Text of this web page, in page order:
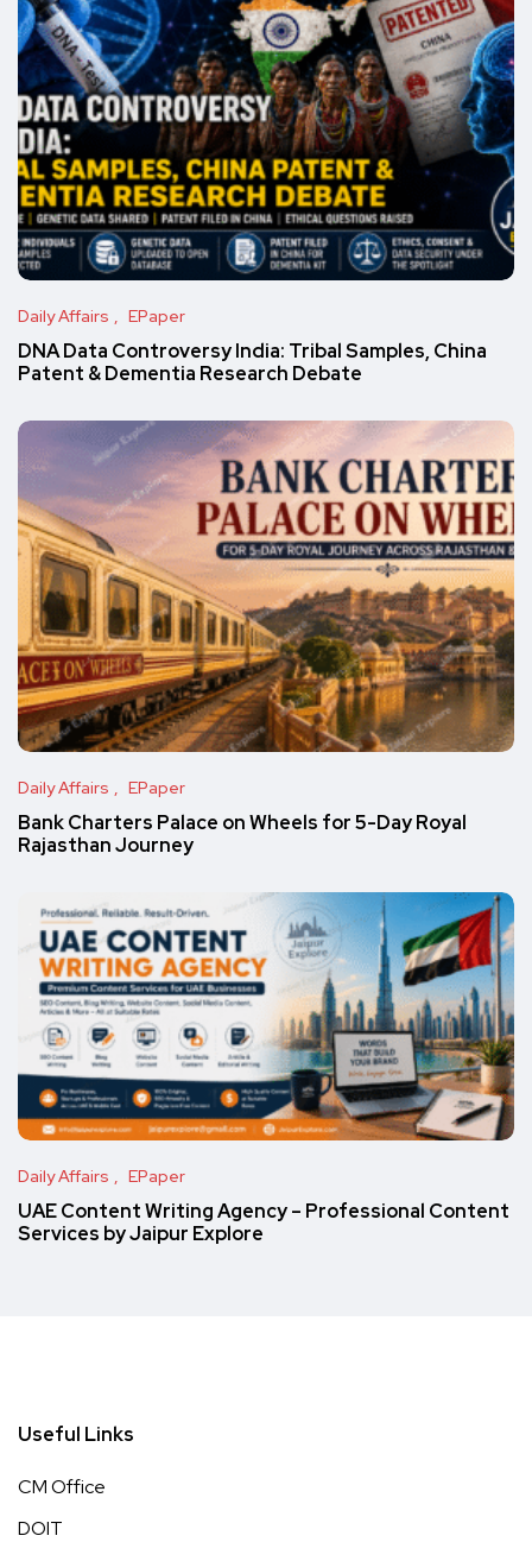
Daily Affairs EPaper
DNA Data Controversy India: Tribal Samples, China
Patent & Dementia Research Debate
Daily Affairs EPaper
Bank Charters Palace on Wheels for 5-Day Royal
Rajasthan Journey
Daily Affairs EPaper
UAE Content Writing Agency – Professional Content
Services by Jaipur Explore
Useful Links
CM Office
DOIT